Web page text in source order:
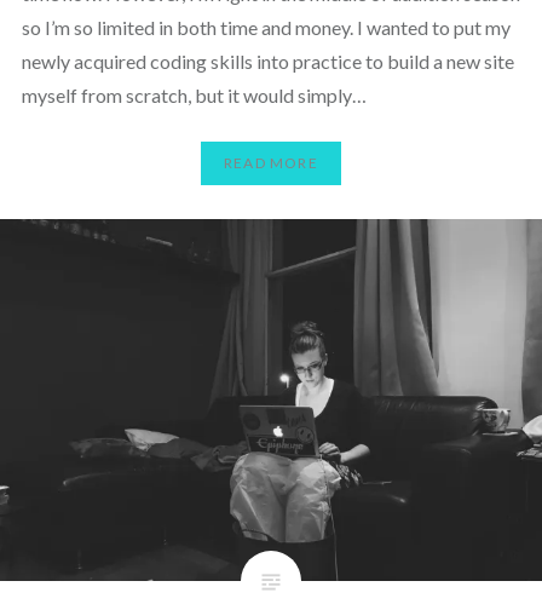
so I’m so limited in both time and money. I wanted to put my
newly acquired coding skills into practice to build a new site
myself from scratch, but it would simply…
READ MORE